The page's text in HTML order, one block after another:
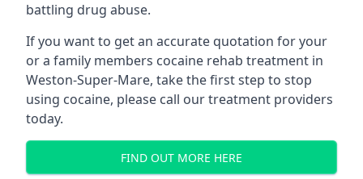
battling drug abuse.
If you want to get an accurate quotation for your
or a family members cocaine rehab treatment in
Weston-Super-Mare, take the first step to stop
using cocaine, please call our treatment providers
today.
FIND OUT MORE HERE